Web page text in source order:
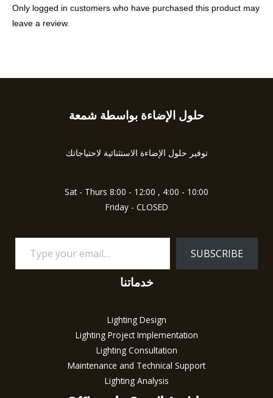
Only logged in customers who have purchased this product may
leave a review.
حلول الإضاءة بواسطة شمعة
توفير حلول الإضاءة الاستثنائية لاحتياجاتك
Sat - Thurs 8:00 - 12:00 , 4:00 - 10:00
Friday - CLOSED
SUBSCRIBE
خدماتنا
Lighting Design
Lighting Project Implementation
Lighting Consultation
Maintenance and Technical Support
Lighting Analysis